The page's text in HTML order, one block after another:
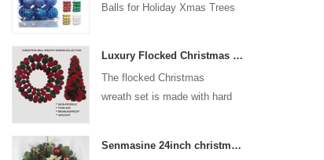
Balls for Holiday Xmas Trees
Luxury Flocked Christmas Ball Wreath 3-Piece Set Garland + Ornament Cone Tree + Wreath Christmas Decor Set
The flocked Christmas
wreath set is made with hard
Senmasine 24inch christmas artificial wreath with pine needle pinecone poinsettia red ball gold berries branch